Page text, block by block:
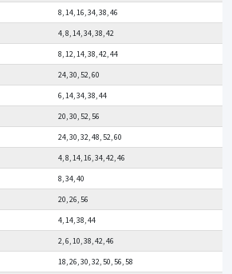
8, 14, 16, 34, 38, 46
4, 8, 14, 34, 38, 42
8, 12, 14, 38, 42, 44
24, 30, 52, 60
6, 14, 34, 38, 44
20, 30, 52, 56
24, 30, 32, 48, 52, 60
4, 8, 14, 16, 34, 42, 46
8, 34, 40
20, 26, 56
4, 14, 38, 44
2, 6, 10, 38, 42, 46
18, 26, 30, 32, 50, 56, 58